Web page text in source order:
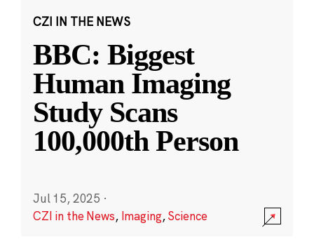
CZI IN THE NEWS
BBC: Biggest
Human Imaging
Study Scans
100,000th Person
Jul 15, 2025 ·
CZI in the News, Imaging,Science